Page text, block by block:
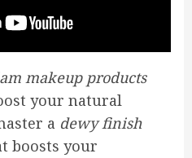
makeup products
your natural
a dewy finish
boosts your